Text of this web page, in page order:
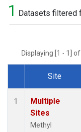
1 Datasets filtered
Displaying [1 - 1]
Dataset Number
Site
1
Multiple
Sites
Methyl